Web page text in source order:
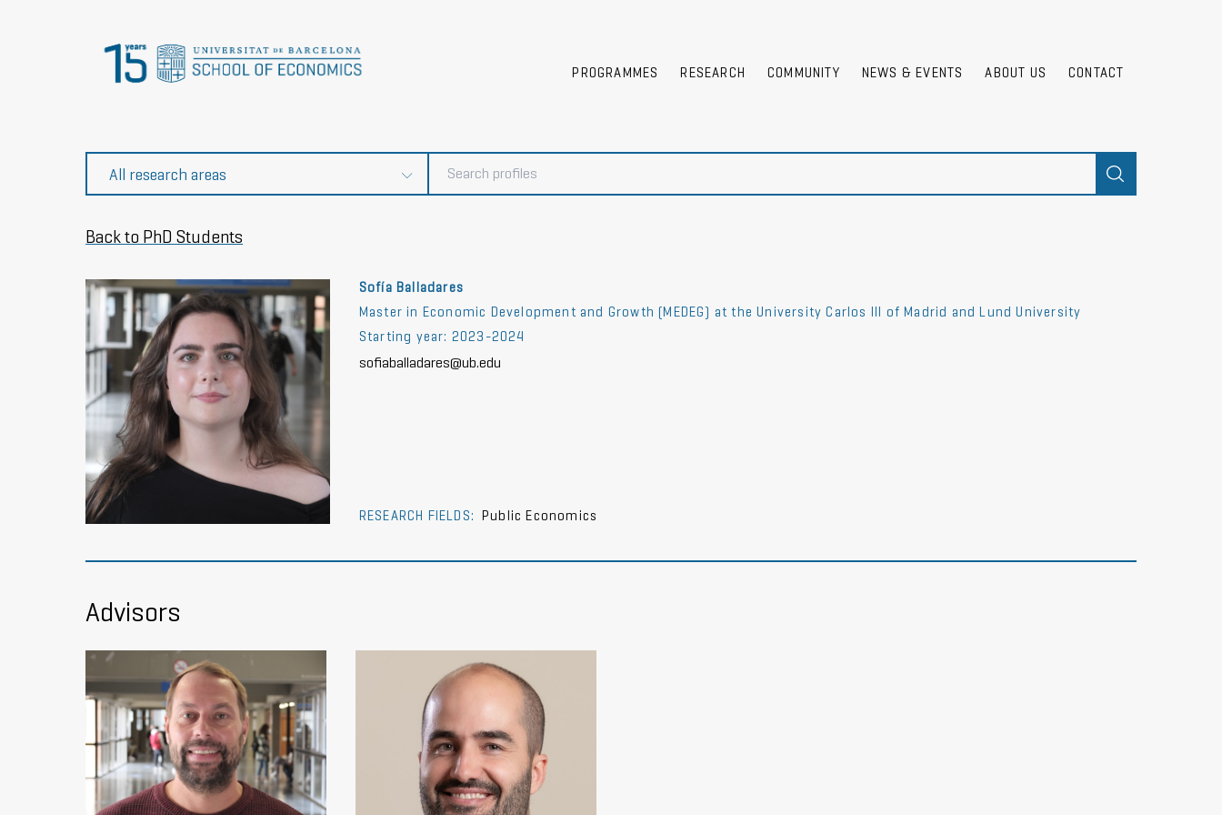
PROGRAMMES RESEARCH COMMUNITY NEWS & EVENTS ABOUT US CONTACT
Back to PhD Students
Sofía Balladares
Master in Economic Development and Growth (MEDEG) at the University Carlos III of Madrid and Lund University
Starting year: 2023-2024
sofiaballadares@ub.edu
RESEARCH FIELDS: Public Economics
Advisors